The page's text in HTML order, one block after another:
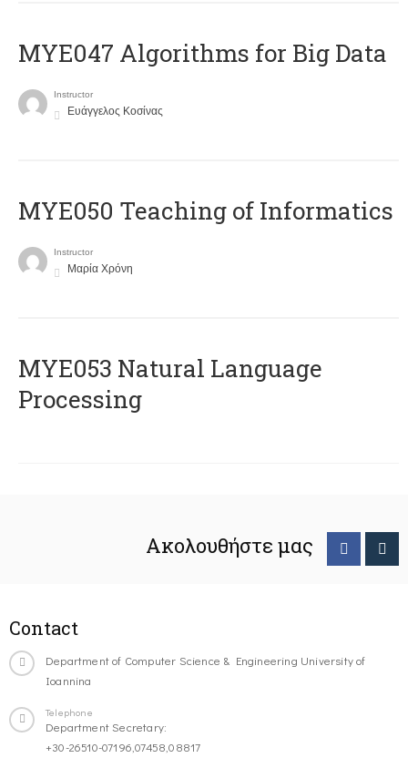
MYE047 Algorithms for Big Data
Instructor
Ευάγγελος Κοσίνας
MYE050 Teaching of Informatics
Instructor
Μαρία Χρόνη
ΜΥΕ053 Natural Language
Processing
Ακολουθήστε μας
Contact
Department of Computer Science & Engineering University of
Ioannina
Telephone
Department Secretary:
+30-26510-07196,07458,08817